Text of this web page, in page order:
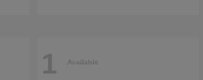
1 Available